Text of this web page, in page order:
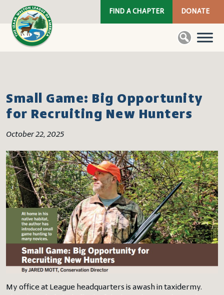
FIND A CHAPTER DONATE
Small Game: Big Opportunity
for Recruiting New Hunters
October 22, 2025
My office at League headquarters is awash in taxidermy.